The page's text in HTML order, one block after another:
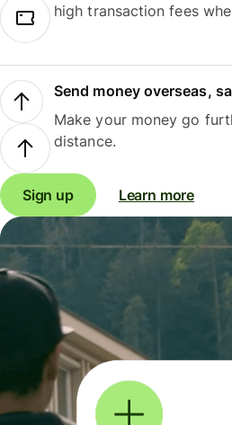
high transaction fees
Send money overseas,
Make your money go
distance.
Sign up Learn more